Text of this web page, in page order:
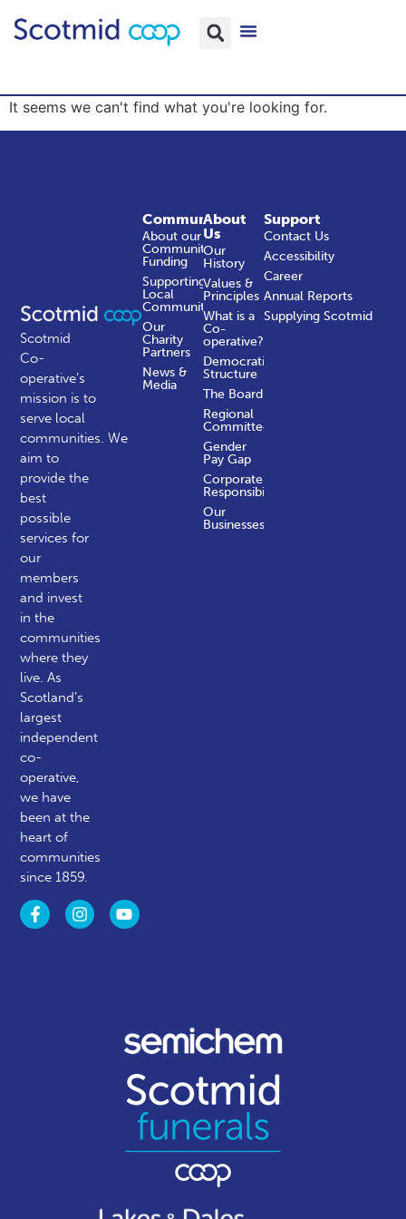
It seems we can't find what you're looking for.
Scotmid
Co-
operative’s
mission is to
serve local
communities.We
aim to
provide the
best
possible
services for
our
members
and invest
in the
communities
where they
live. As
Scotland’s
largest
independent
co-
operative,
we have
been at the
heart of
communities
since 1859.
About
Us
Our
History
Values &
Principles
What is a
Co-
operative?
Democratic
Structure
The Board
Regional
Committees
Gender
Pay Gap
Corporate
Responsibility
Our
Businesses
Community
About our
Community
Funding
Supporting
Local
Communities
Our
Charity
Partners
News &
Media
Support
Contact Us
Accessibility
Career
Annual Reports
Supplying Scotmid